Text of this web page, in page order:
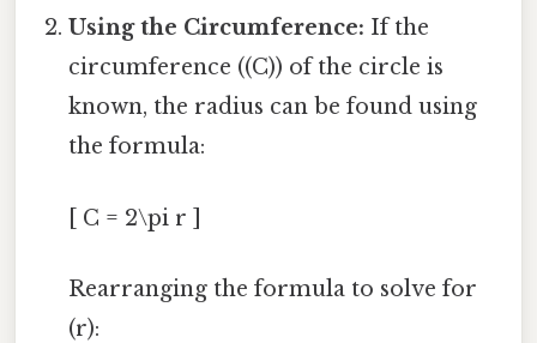
Using the Circumference: If the
circumference ((C)) of the circle is
known, the radius can be found using
the formula:
[ C = 2\pi r ]
Rearranging the formula to solve for
(r):